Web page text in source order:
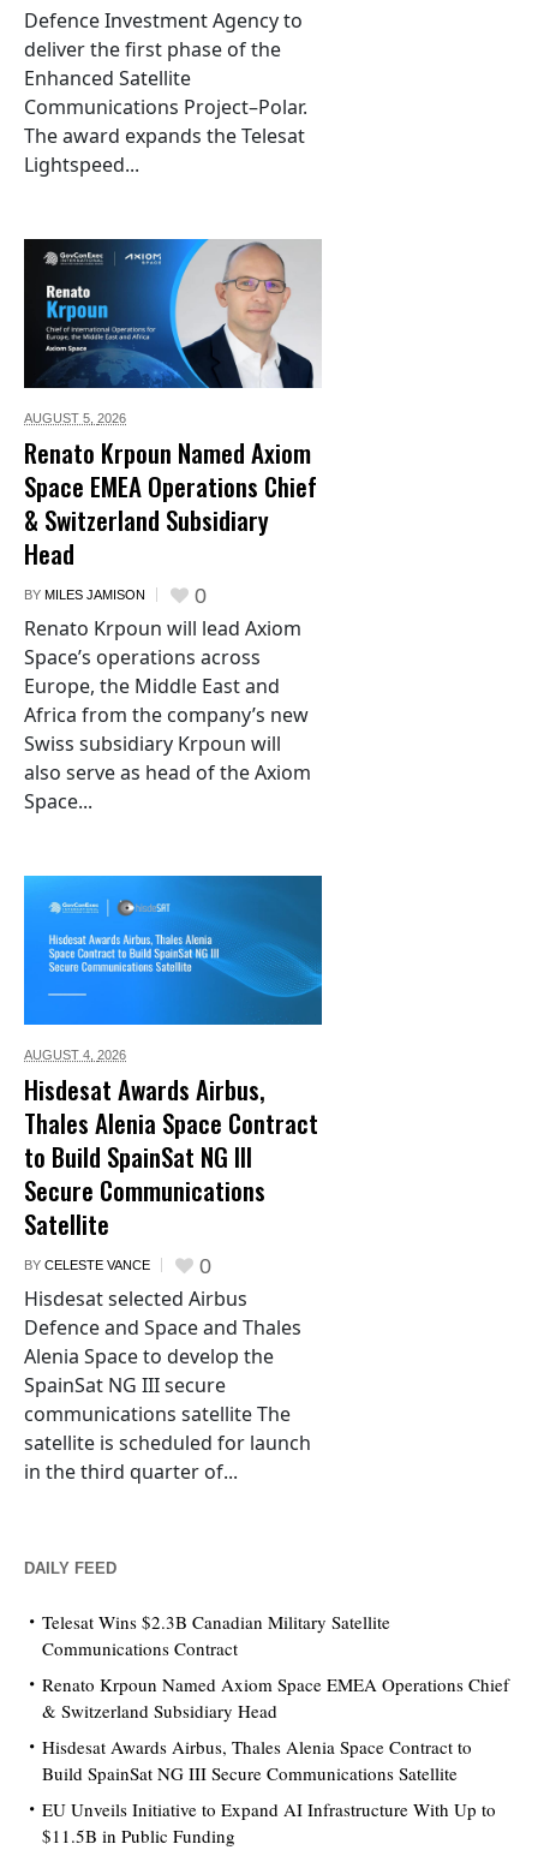
Defence Investment Agency to
deliver the first phase of the
Enhanced Satellite
Communications Project–Polar.
The award expands the Telesat
Lightspeed...
AUGUST 5, 2026
Renato Krpoun Named Axiom
Space EMEA Operations Chief
& Switzerland Subsidiary
Head
BY MILES JAMISON 0
Renato Krpoun will lead Axiom
Space’s operations across
Europe, the Middle East and
Africa from the company’s new
Swiss subsidiary Krpoun will
also serve as head of the Axiom
Space...
AUGUST 4, 2026
Hisdesat Awards Airbus,
Thales Alenia Space Contract
to Build SpainSat NG III
Secure Communications
Satellite
BY CELESTE VANCE 0
Hisdesat selected Airbus
Defence and Space and Thales
Alenia Space to develop the
SpainSat NG III secure
communications satellite The
satellite is scheduled for launch
in the third quarter of...
DAILY FEED
Telesat Wins $2.3B Canadian Military Satellite
Communications Contract
Renato Krpoun Named Axiom Space EMEA Operations Chief
& Switzerland Subsidiary Head
Hisdesat Awards Airbus, Thales Alenia Space Contract to
Build SpainSat NG III Secure Communications Satellite
EU Unveils Initiative to Expand AI Infrastructure With Up to
$11.5B in Public Funding